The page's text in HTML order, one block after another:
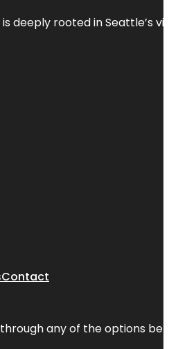
is deeply rooted in Seattle’s
Contact
any of the options